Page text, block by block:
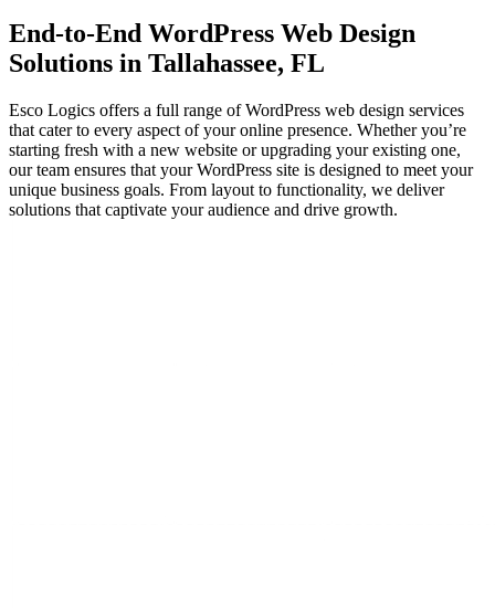
End-to-End WordPress Web Design
Solutions in Tallahassee, FL
Esco Logics offers a full range of WordPress web design services
that cater to every aspect of your online presence. Whether you’re
starting fresh with a new website or upgrading your existing one,
our team ensures that your WordPress site is designed to meet your
unique business goals. From layout to functionality, we deliver
solutions that captivate your audience and drive growth.